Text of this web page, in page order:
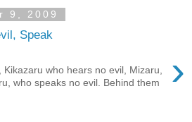
9, 2009
Speak
›
who hears no evil, Mizaru,
who speaks no evil. Behind them